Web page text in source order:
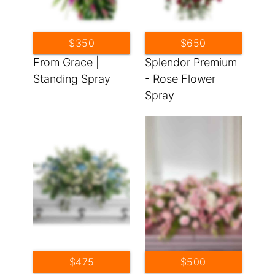
From Grace |
Standing Spray
$350
Splendor Premium
- Rose Flower
Spray
$650
$475 $500